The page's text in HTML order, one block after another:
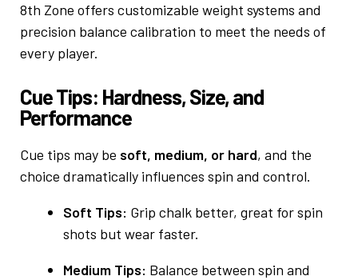
8th Zone offers customizable weight systems and
precision balance calibration to meet the needs of
every player.
Cue Tips: Hardness, Size, and
Performance
Cue tips may be soft, medium, or hard, and the
choice dramatically influences spin and control.
Soft Tips: Grip chalk better, great for spin
shots but wear faster.
Medium Tips: Balance between spin and